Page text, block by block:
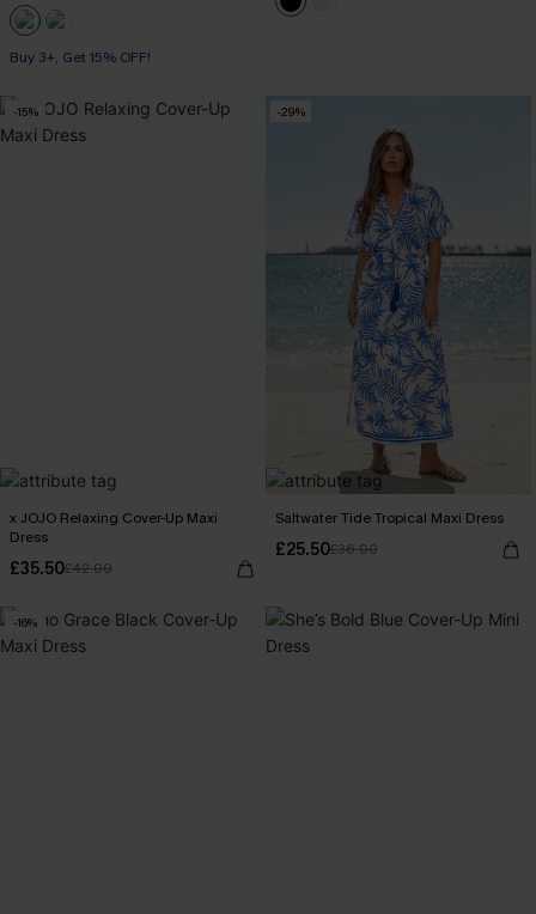
Buy 3+, Get 15% OFF!
-15%
x JOJO Relaxing Cover-Up Maxi
Dress
£35.50£42.00
-29%
Saltwater Tide Tropical Maxi Dress
£25.50£36.00
-16%